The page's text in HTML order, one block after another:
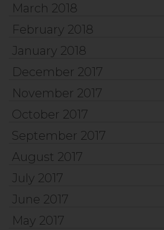
March 2018
February 2018
January 2018
December 2017
November 2017
October 2017
September 2017
August 2017
July 2017
June 2017
May 2017